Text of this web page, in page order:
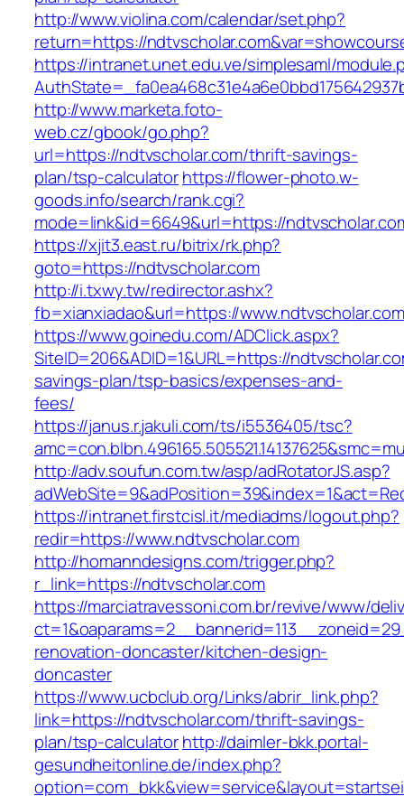
http://www.violina.com/calendar/set.php?
return=https://
https://intranet.unet.edu.ve/simplesaml/
http://www.marketa.foto-
web.cz/gbook/go.php?
url=https://ndtvscholar.com/thrift-savings-
plan/tsp-calculatorhttps://flower-photo.w-
goods.info/search/rank.cgi?
mode=link&id=6649&url=https://
https://xjit3.east.ru/bitrix/rk.php?
goto=https://ndtvscholar.com
http://i.txwy.tw/redirector.ashx?
fb=xianxiadao&url=https://
https://www.goinedu.com/ADClick.aspx?
SiteID=206&ADID=1&URL=https://
savings-plan/tsp-basics/expenses-and-
fees/
https://janus.r.jakuli.com/ts/i5536405/tsc?
http://adv.soufun.com.tw/asp/adRotatorJS.asp?
https://intranet.firstcisl.it/mediadms/logout.php?
redir=https://www.ndtvscholar.com
http://homanndesigns.com/trigger.php?
r_link=https://ndtvscholar.com
https://marciatravessoni.com.br/revive/www/
renovation-doncaster/kitchen-design-
doncaster
https://www.ucbclub.org/Links/abrir_link.php?
link=https://ndtvscholar.com/thrift-savings-
plan/tsp-calculatorhttp://daimler-bkk.portal-
gesundheitonline.de/index.php?